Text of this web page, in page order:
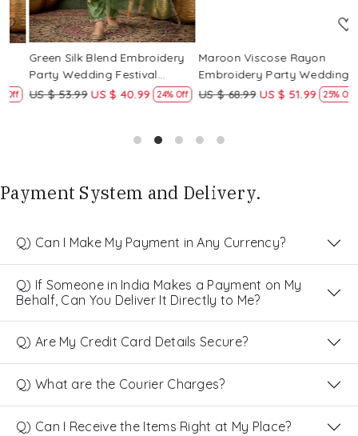
Green Silk Blend Embroidery
Party Wedding Festival
Casual Ready Pant Salwar
US $ 53.99 US $ 40.99 24% Off
Maroon Viscose Rayon
Embroidery Party Wedding
Festival Casual Ready Pant
US $ 68.99 US $ 51.99 25% Off
Payment System and Delivery.
Q) Can I Make My Payment in Any Currency?
Q) If Someone in India Makes a Payment on My
Behalf, Can You Deliver It Directly to Me?
Q) Are My Credit Card Details Secure?
Q) What are the Courier Charges?
Q) Can I Receive the Items Right at My Place?